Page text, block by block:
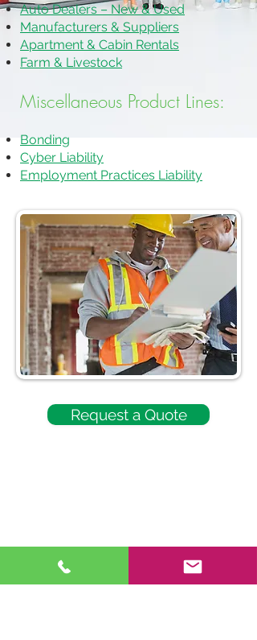
Auto Dealers – New & Used
Manufacturers & Suppliers
Apartment & Cabin Rentals
Farm & Livestock
Miscellaneous Product Lines:
Bonding
Cyber Liability
Employment Practices Liability
Request a Quote